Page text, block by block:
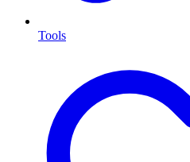
Tools